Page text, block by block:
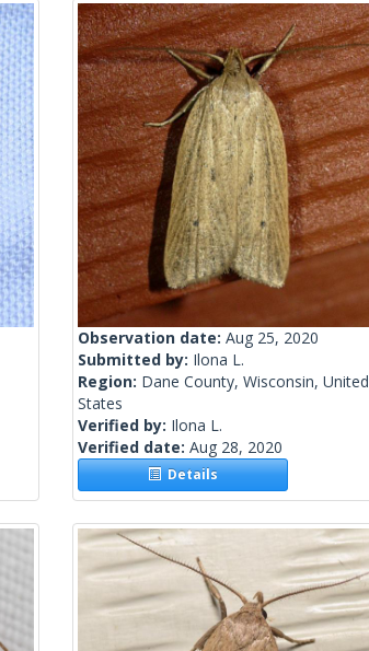
Observation date: Aug 25, 2020
Submitted by: Ilona L.
Region: Dane County, Wisconsin, United
States
Verified by: Ilona L.
Verified date: Aug 28, 2020
Details